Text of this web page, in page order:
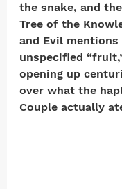
the snake, and
Tree of the
and Evil mentions
unspecified
opening up
over what the
Couple actually